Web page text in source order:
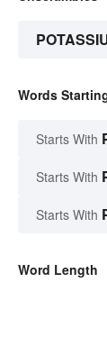
Words
Starts With
Starts With
Starts With
Word Length